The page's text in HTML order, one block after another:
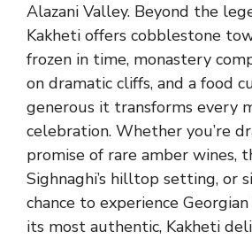
Alazani Valley. Beyond the
Kakheti offers cobblestone
frozen in time, monastery
on dramatic cliffs, and a food
generous it transforms every
celebration. Whether you’re
promise of rare amber wines,
Sighnaghi’s hilltop setting, or
chance to experience
its most authentic, Kakheti